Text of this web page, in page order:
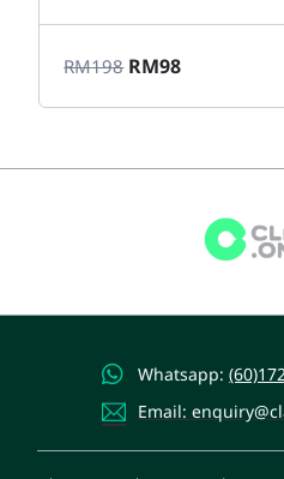
RM198 RM98
Whatsapp:
Email: